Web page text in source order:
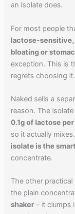
an isolate does.
For most people
lactose-sensitive,
bloating or
exception. This is
regrets choosing it.
Naked sells a
reason. The
0.1g of lactose
so it actually mixes.
isolate is the
concentrate.
The other
the plain
shaker – it clumps